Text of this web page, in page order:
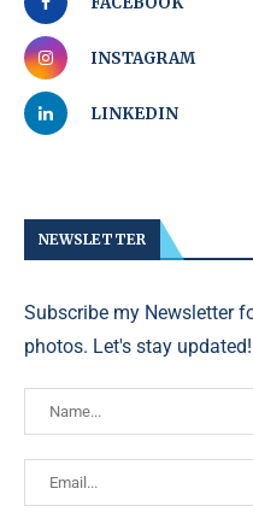
INSTAGRAM
LINKEDIN
NEWSLETTER
Subscribe my Newsletter
photos. Let's stay updated!